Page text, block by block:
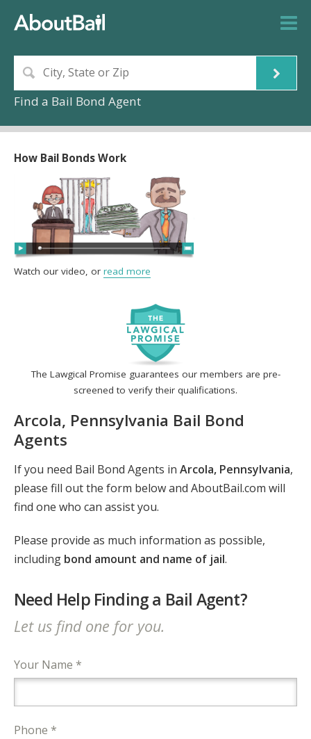
Find a Bail Bond Agent
The Lawgical Promise guarantees our members are pre-
screened to verify their qualifications.
Arcola, Pennsylvania Bail Bond
Agents
If you need Bail Bond Agents in Arcola, Pennsylvania,
please fill out the form below and AboutBail.com will
find one who can assist you.
Please provide as much information as possible,
including bond amount and name of jail.
Need Help Finding a Bail Agent?
Let us find one for you.
Your Name *
Phone *
How Bail Bonds Work
Watch our video, or read more